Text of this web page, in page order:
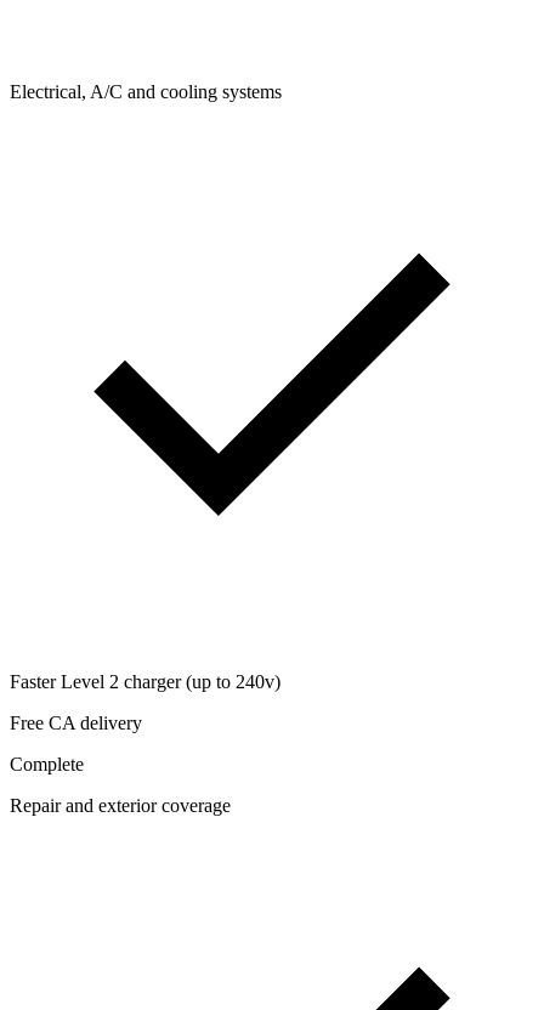
Electrical, A/C and cooling systems
Faster Level 2 charger (up to 240v)
Free CA delivery
Complete
Repair and exterior coverage